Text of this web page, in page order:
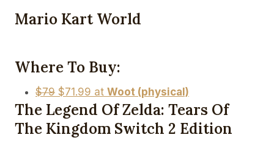
Mario Kart World
Where To Buy:
$79 $71.99 at Woot (physical)
The Legend Of Zelda: Tears Of
The Kingdom Switch 2 Edition